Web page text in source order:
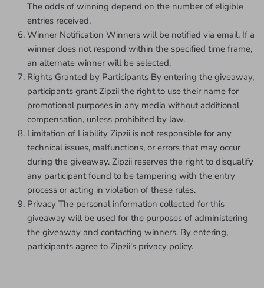
The odds of winning depend on the number of eligible
entries received.
Winner Notification Winners will be notified via email. If a
winner does not respond within the specified time frame,
an alternate winner will be selected.
Rights Granted by Participants By entering the giveaway,
participants grant Zipzii the right to use their name for
promotional purposes in any media without additional
compensation, unless prohibited by law.
Limitation of Liability Zipzii is not responsible for any
technical issues, malfunctions, or errors that may occur
during the giveaway. Zipzii reserves the right to disqualify
any participant found to be tampering with the entry
process or acting in violation of these rules.
Privacy The personal information collected for this
giveaway will be used for the purposes of administering
the giveaway and contacting winners. By entering,
participants agree to Zipzii's privacy policy.